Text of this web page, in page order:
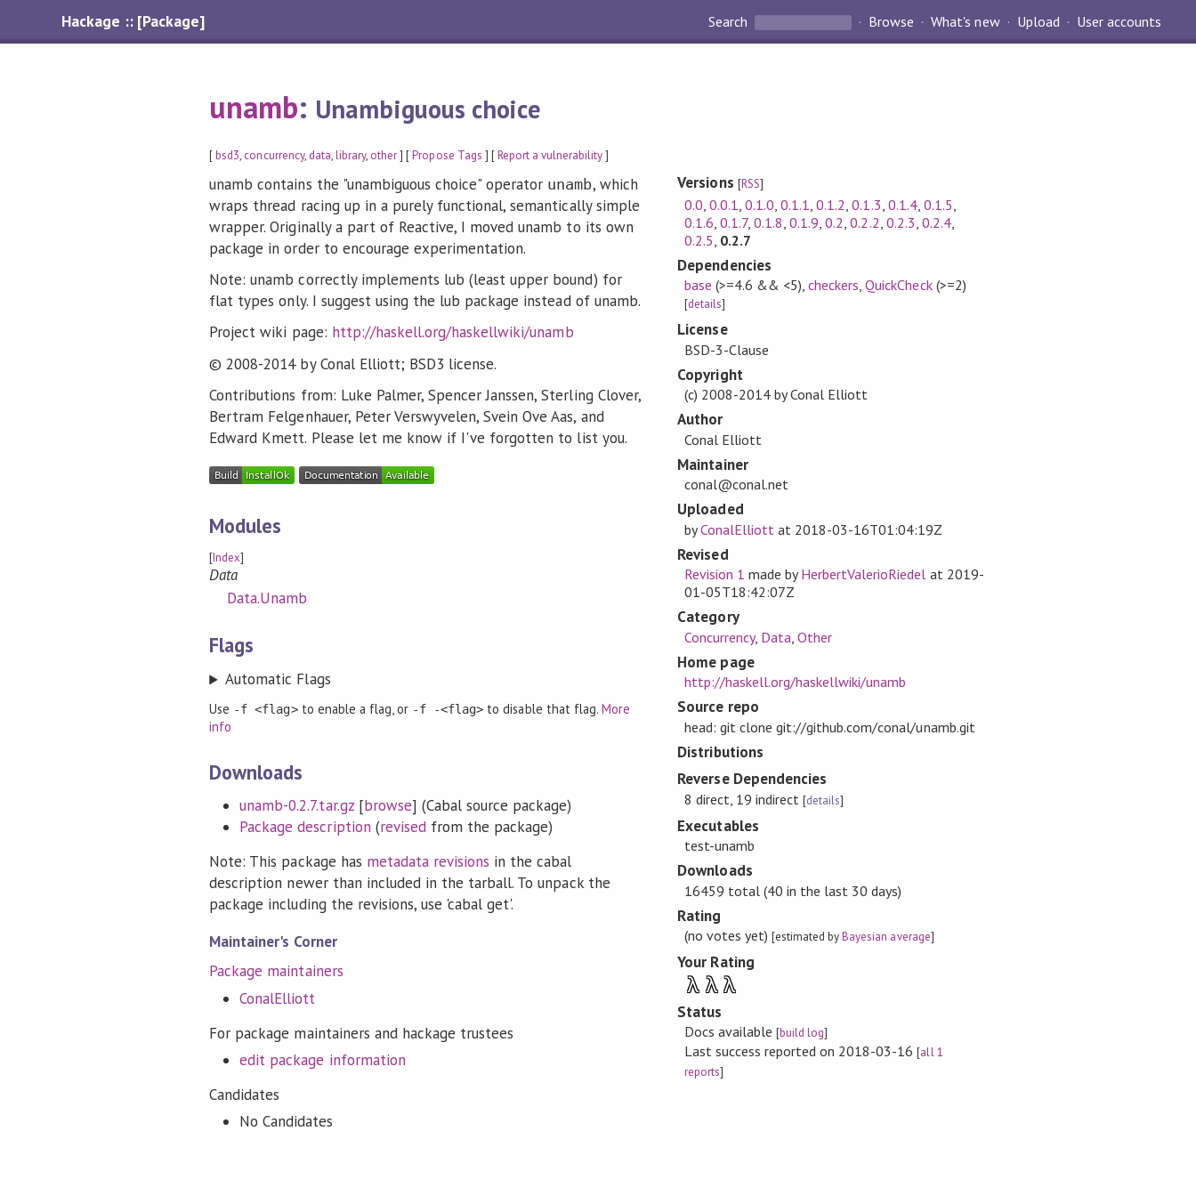
Hackage :: [Package] Search Browse What's new Upload User accounts
unamb: Unambiguous choice
[bsd3, concurrency, data,library, other] [Propose Tags ] [Report a vulnerability]
unamb contains the "unambiguous choice" operator unamb, which
wraps thread racing up in a purely functional, semantically simple
wrapper. Originally a part of Reactive, I moved unamb to its own
package in order to encourage experimentation.
Note: unamb correctly implements lub (least upper bound) for
flat types only. I suggest using the lub package instead of unamb.
Project wiki page: http://haskell.org/haskellwiki/unamb
© 2008-2014 by Conal Elliott; BSD3 license.
Contributions from: Luke Palmer, Spencer Janssen, Sterling Clover,
Bertram Felgenhauer, Peter Verswyvelen, Svein Ove Aas, and
Edward Kmett. Please let me know if I've forgotten to list you.
Modules
[Index]
Data
Data.Unamb
Flags
Automatic Flags
Use -f <flag>to enable a flag, or -f -<flag> to disable that flag. More
info
Downloads
unamb-0.2.7.tar.gz[browse] (Cabal source package)
Package description (revisedfrom the package)
Note: This package has metadata revisions in the cabal
description newer than included in the tarball. To unpack the
package including the revisions, use 'cabal get'.
Maintainer's Corner
Package maintainers
ConalElliott
For package maintainers and hackage trustees
edit package information
Candidates
No Candidates
Versions [RSS]
0.0 0.0.1 0.1.0 ,0.1.1 ,0.1.2 ,0.1.3 0.1.4, 0.1.5
0.1.6 0.1.7, 0.1.8 ,0.1.9 ,0.2 ,0.2.2 0.2.3 0.2.4,
0.2.5 0.2.7
Dependencies
base (>=4.6 && <5),checkers,QuickCheck(>=2)
[details]
License
BSD-3-Clause
Copyright
(c) 2008-2014 by Conal Elliott
Author
Conal Elliott
Maintainer
conal@conal.net
Uploaded
byConalElliott at 2018-03-16T01:04:19Z
Revised
Revision 1 made byHerbertValerioRiedel at 2019-
01-05T18:42:07Z
Category
Concurrency, Data ,Other
Home page
http://haskell.org/haskellwiki/unamb
Source repo
head: git clone git://github.com/conal/unamb.git
Distributions
Reverse Dependencies
8 direct, 19 indirect[details]
Executables
test-unamb
Downloads
16459 total (40 in the last 30 days)
Rating
(no votes yet) [estimated byBayesian average]
Your Rating
λ λ λ
Status
Docs available [build log]
Last success reported on 2018-03-16[all 1
reports]